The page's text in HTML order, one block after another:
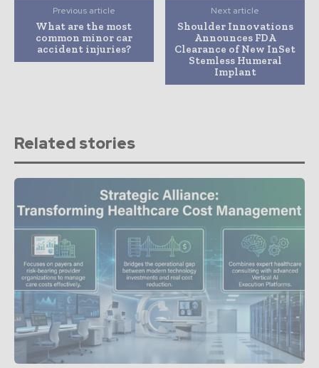
Previous article
What are the most
common minor car
accident injuries?
Next article
Shoulder Innovations
Announces FDA
Clearance of New InSet
Stemless Humeral
Implant
Related stories